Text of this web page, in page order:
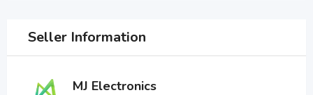
Seller Information
MJ Electronics